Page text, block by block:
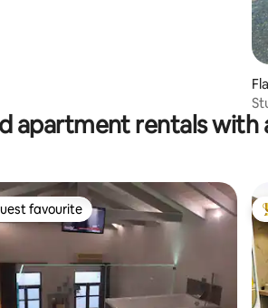
apartment rentals with
favourite
favourite